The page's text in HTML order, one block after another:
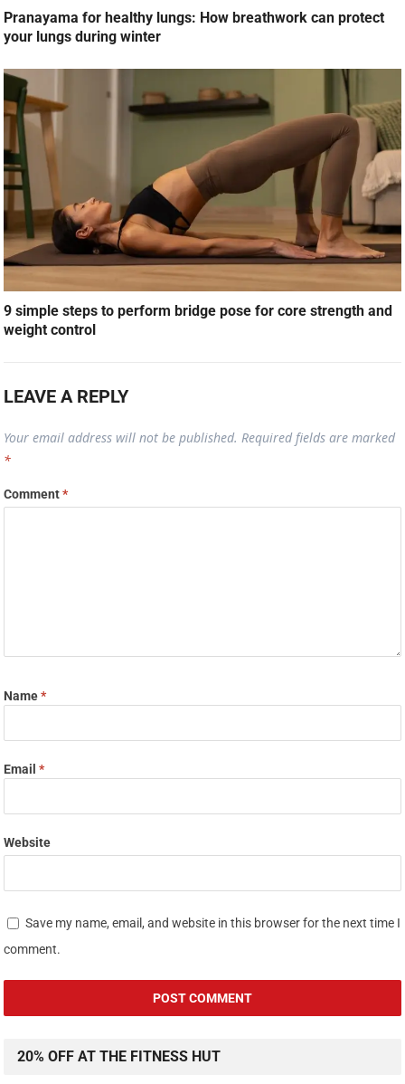
Pranayama for healthy lungs: How breathwork can protect
your lungs during winter
9 simple steps to perform bridge pose for core strength and
weight control
LEAVE A REPLY
Your email address will not be published. Required fields are marked
*
Comment*
Name*
Email*
Website
Save my name, email, and website in this browser for the next time I
comment.
20% OFF AT THE FITNESS HUT